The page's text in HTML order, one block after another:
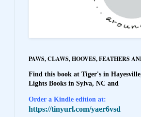
PAWS, CLAWS, HOOVES, FEATHERS
Find this book at Tiger's in
Lights Books in Sylva, NC and
Order a Kindle edition at:
https://tinyurl.com/yaer6vsd